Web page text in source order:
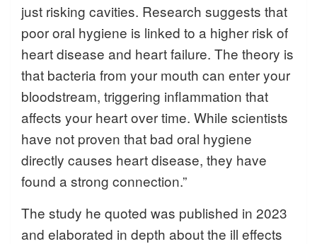
just risking cavities. Research suggests that
poor oral hygiene is linked to a higher risk of
heart disease and heart failure. The theory is
that bacteria from your mouth can enter your
bloodstream, triggering inflammation that
affects your heart over time. While scientists
have not proven that bad oral hygiene
directly causes heart disease, they have
found a strong connection.”
The study he quoted was published in 2023
and elaborated in depth about the ill effects